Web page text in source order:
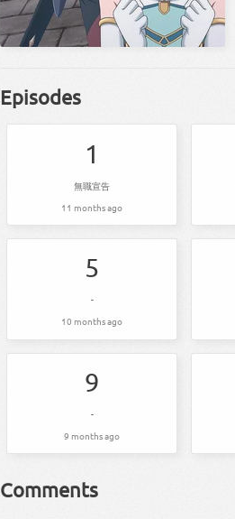
Episodes
1
無職宣告
11 months ago
5
-
10 months ago
9
-
9 months ago
Comments